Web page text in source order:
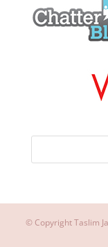
© Copyright Taslim